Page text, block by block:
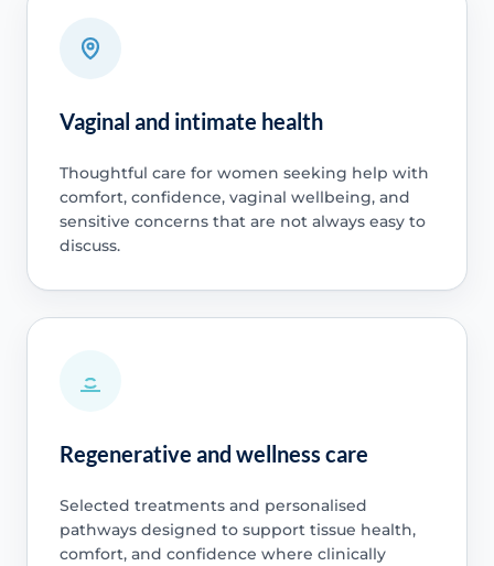
Vaginal and intimate health
Thoughtful care for women seeking help with
comfort, confidence, vaginal wellbeing, and
sensitive concerns that are not always easy to
discuss.
Regenerative and wellness care
Selected treatments and personalised
pathways designed to support tissue health,
comfort, and confidence where clinically